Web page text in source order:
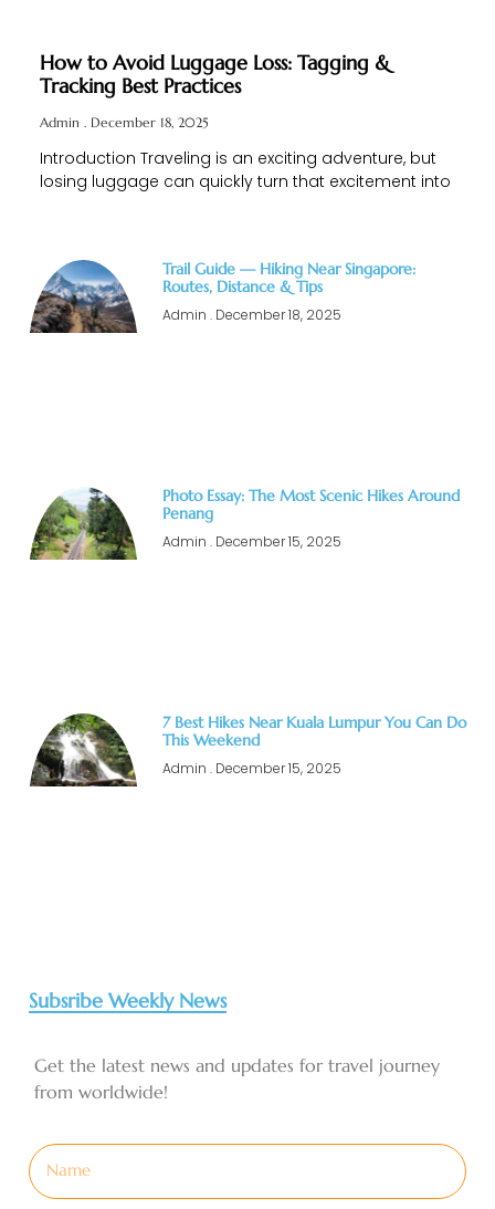
How to Avoid Luggage Loss: Tagging &
Tracking Best Practices
Admin December 18, 2025
Introduction Traveling is an exciting adventure, but
losing luggage can quickly turn that excitement into
Trail Guide — Hiking Near Singapore:
Routes, Distance & Tips
Admin December 18, 2025
Photo Essay: The Most Scenic Hikes Around
Penang
Admin December 15, 2025
7 Best Hikes Near Kuala Lumpur You Can Do
This Weekend
Admin December 15, 2025
Subsribe Weekly News
Get the latest news and updates for travel journey
from worldwide!